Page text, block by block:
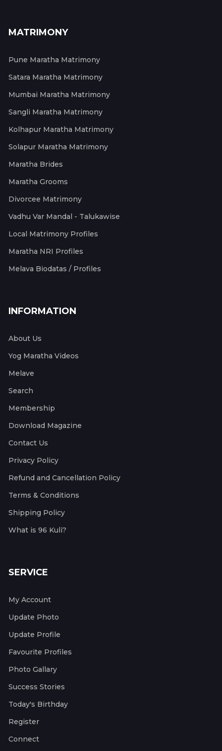
MATRIMONY
Pune Maratha Matrimony
Satara Maratha Matrimony
Mumbai Maratha Matrimony
Sangli Maratha Matrimony
Kolhapur Maratha Matrimony
Solapur Maratha Matrimony
Maratha Brides
Maratha Grooms
Divorcee Matrimony
Vadhu Var Mandal - Talukawise
Local Matrimony Profiles
Maratha NRI Profiles
Melava Biodatas / Profiles
INFORMATION
About Us
Yog Maratha Videos
Melave
Search
Membership
Download Magazine
Contact Us
Privacy Policy
Refund and Cancellation Policy
Terms & Conditions
Shipping Policy
What is 96 Kuli?
SERVICE
My Account
Update Photo
Update Profile
Favourite Profiles
Photo Gallary
Success Stories
Today's Birthday
Register
Connect